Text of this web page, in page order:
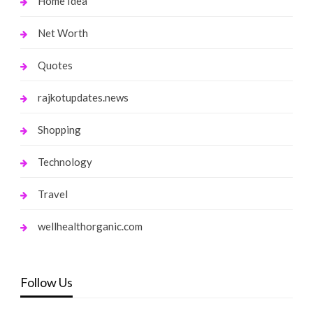
Net Worth
Quotes
rajkotupdates.news
Shopping
Technology
Travel
wellhealthorganic.com
Follow Us